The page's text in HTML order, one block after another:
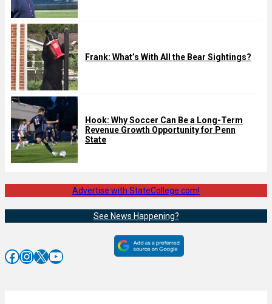
Frank: What’s With All the Bear Sightings?
Hook: Why Soccer Can Be a Long-Term
Revenue Growth Opportunity for Penn
State
Advertise with StateCollege.com!
See News Happening?
Facebook InstagramX YouTube